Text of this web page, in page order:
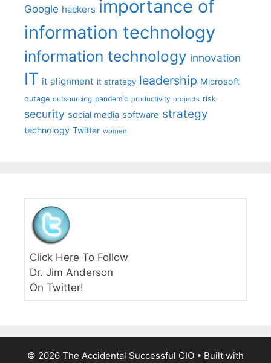
Google hackers importance of
information technology
information technology innovation
IT it alignment it strategy leadership Microsoft
outage outsourcing pandemic productivity projects risk
security social media software strategy
technology Twitter women
Click Here To Follow
Dr. Jim Anderson
On Twitter!
© 2026 The Accidental Successful CIO • Built with